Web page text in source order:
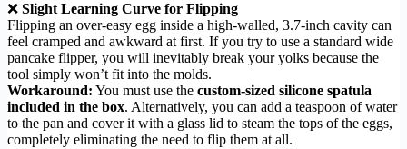
❌ Slight Learning Curve for Flipping
Flipping an over-easy egg inside a high-walled, 3.7-inch cavity can
feel cramped and awkward at first. If you try to use a standard wide
pancake flipper, you will inevitably break your yolks because the
tool simply won’t fit into the molds.
Workaround: You must use the custom-sized silicone spatula
included in the box. Alternatively, you can add a teaspoon of water
to the pan and cover it with a glass lid to steam the tops of the eggs,
completely eliminating the need to flip them at all.